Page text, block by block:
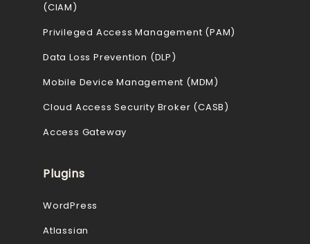
(CIAM)
Privileged Access Management (PAM)
Data Loss Prevention (DLP)
Mobile Device Management (MDM)
Cloud Access Security Broker (CASB)
Access Gateway
Plugins
WordPress
Atlassian